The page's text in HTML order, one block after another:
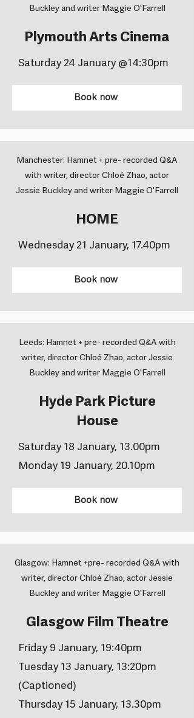
Buckley and writer Maggie O'Farrell
Plymouth Arts Cinema
Saturday 24 January @14:30pm
Book now
Manchester: Hamnet + pre- recorded Q&A
with writer, director Chloé Zhao, actor
Jessie Buckley and writer Maggie O'Farrell
HOME
Wednesday 21 January, 17.40pm
Book now
Leeds: Hamnet + pre- recorded Q&A with
writer, director Chloé Zhao, actor Jessie
Buckley and writer Maggie O'Farrell
Hyde Park Picture
House
Saturday 18 January, 13.00pm
Monday 19 January, 20.10pm
Book now
Glasgow: Hamnet +pre- recorded Q&A with
writer, director Chloé Zhao, actor Jessie
Buckley and writer Maggie O'Farrell
Glasgow Film Theatre
Friday 9 January, 19:40pm
Tuesday 13 January, 13:20pm
(Captioned)
Thursday 15 January, 13.30pm